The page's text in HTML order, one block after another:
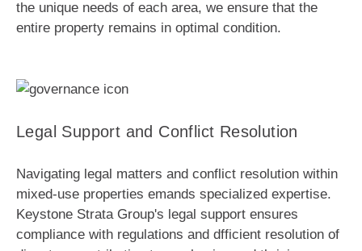
the unique needs of each area, we ensure that the
entire property remains in optimal condition.
Legal Support and Conflict Resolution
Navigating legal matters and conflict resolution within
mixed-use properties emands specialized expertise.
Keystone Strata Group's legal support ensures
compliance with regulations and dfficient resolution of